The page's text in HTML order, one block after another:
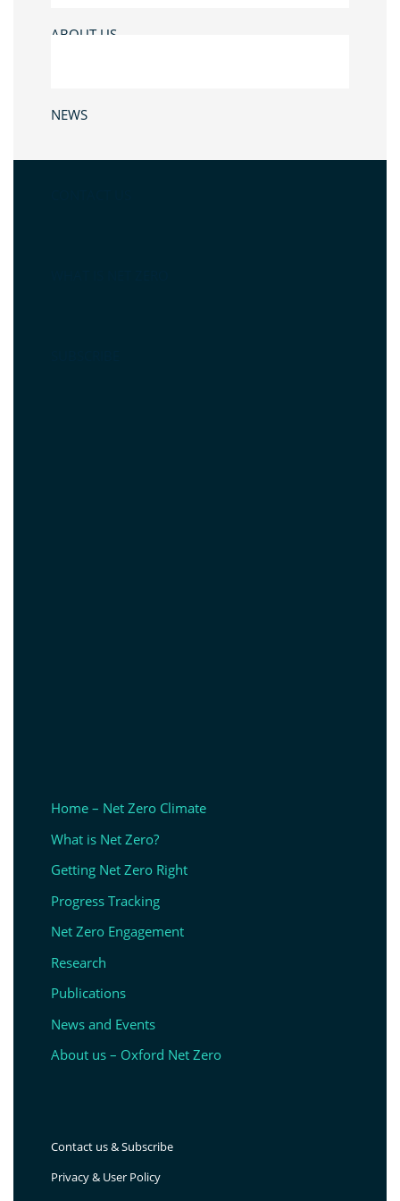
ABOUT US
NEWS
Home – Net Zero Climate
What is Net Zero?
Getting Net Zero Right
Progress Tracking
Net Zero Engagement
Research
Publications
News and Events
About us – Oxford Net Zero
Contact us & Subscribe
Privacy & User Policy